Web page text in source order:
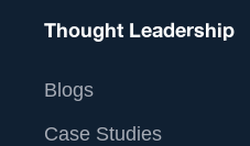
Thought Leadership
Blogs
Case Studies